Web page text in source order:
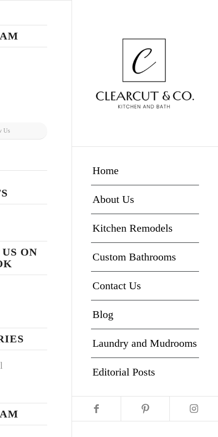
Home
About Us
Kitchen Remodels
Custom Bathrooms
Contact Us
Blog
Laundry and Mudrooms
Editorial Posts
Us
ON